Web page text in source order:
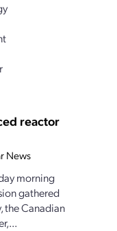
reactor
News
morning
gathered
the Canadian